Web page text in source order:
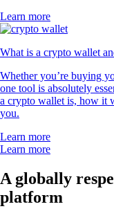
Learn more
What is a crypto wallet
Whether you’re buying
one tool is absolutely
a crypto wallet is, how it
you.
Learn more
Learn more
A globally
platform